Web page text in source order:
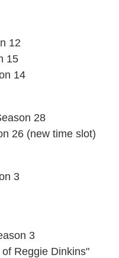
12
15
14
28
26 (new time slot)
3
3
Reggie Dinkins"